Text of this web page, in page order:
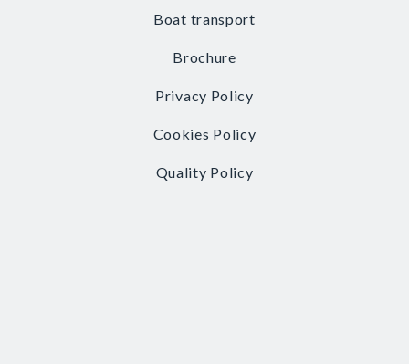
Boat transport
Brochure
Privacy Policy
Cookies Policy
Quality Policy